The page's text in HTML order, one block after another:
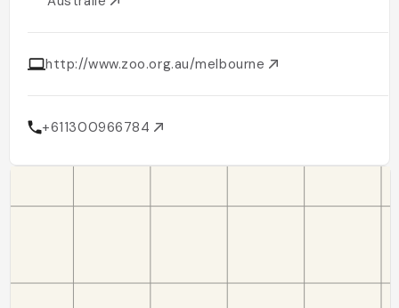
http://www.zoo.org.au/melbourne
+611300966784